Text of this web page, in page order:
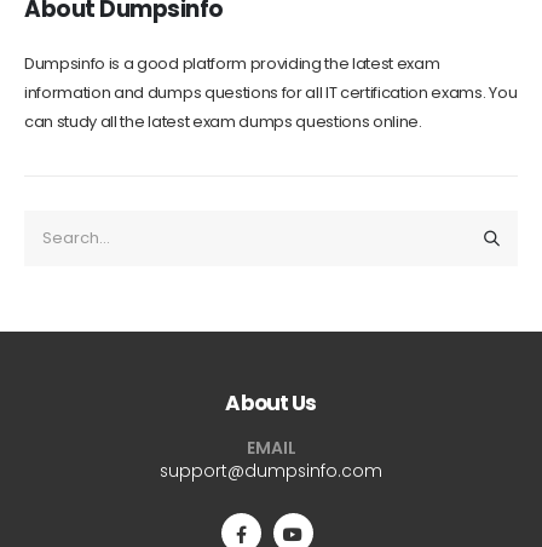
About Dumpsinfo
Dumpsinfo is a good platform providing the latest exam
information and dumps questions for all IT certification exams. You
EMAIL